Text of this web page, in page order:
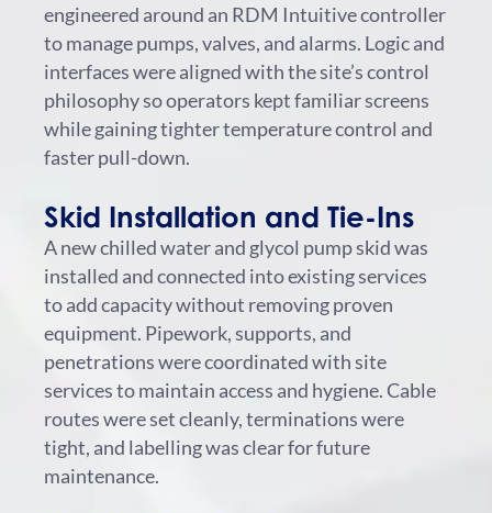
engineered around an RDM Intuitive controller
to manage pumps, valves, and alarms. Logic and
interfaces were aligned with the site’s control
philosophy so operators kept familiar screens
while gaining tighter temperature control and
faster pull-down.
Skid Installation and Tie-Ins
A new chilled water and glycol pump skid was
installed and connected into existing services
to add capacity without removing proven
equipment. Pipework, supports, and
penetrations were coordinated with site
services to maintain access and hygiene. Cable
routes were set cleanly, terminations were
tight, and labelling was clear for future
maintenance.